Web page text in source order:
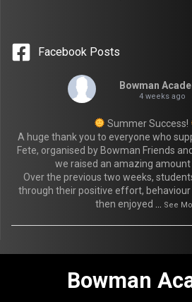
Facebook Posts
Bowman
4 weeks ago
Summer Success!
A huge thank you to everyone who
Fete, organised by Bowman Friends
we raised an amazing amount
Over the previous two weeks,
through their positive effort,
then enjoyed
See
Bowman